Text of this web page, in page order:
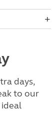
days,
to our